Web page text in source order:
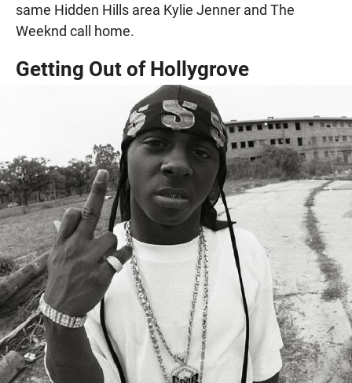
same Hidden Hills area Kylie Jenner and The
Weeknd call home.
Getting Out of Hollygrove